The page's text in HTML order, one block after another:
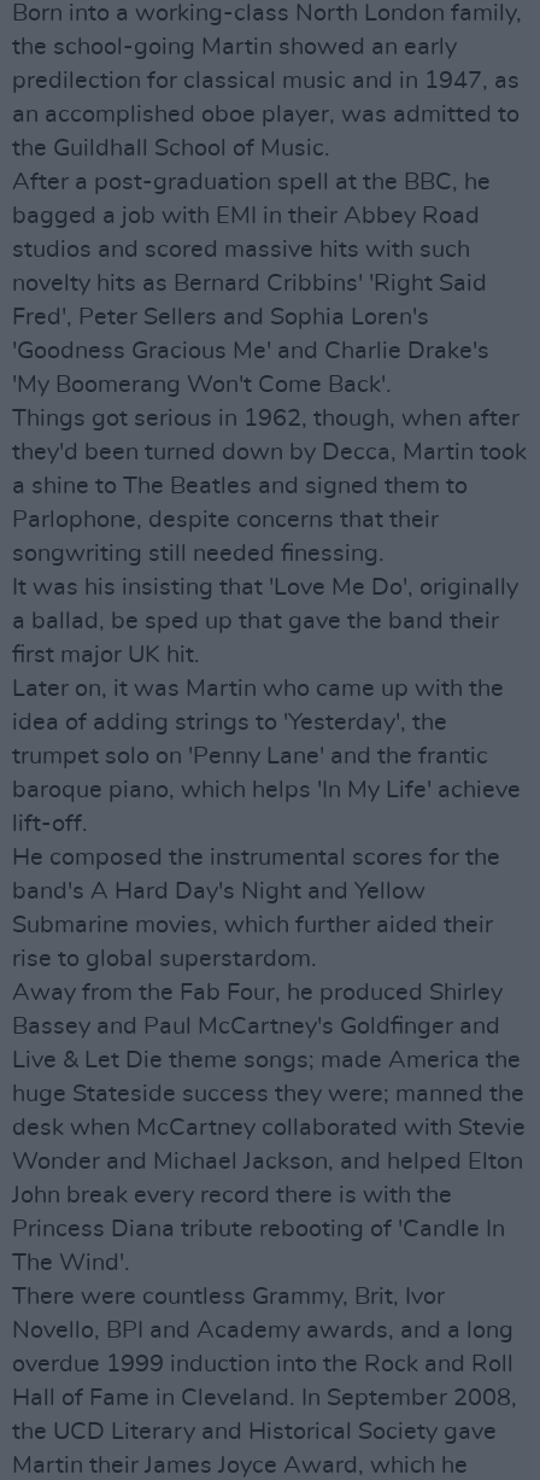
Born into a working-class North London family,
the school-going Martin showed an early
predilection for classical music and in 1947, as
an accomplished oboe player, was admitted to
the Guildhall School of Music.
After a post-graduation spell at the BBC, he
bagged a job with EMI in their Abbey Road
studios and scored massive hits with such
novelty hits as Bernard Cribbins' 'Right Said
Fred', Peter Sellers and Sophia Loren's
'Goodness Gracious Me' and Charlie Drake's
'My Boomerang Won't Come Back'.
Things got serious in 1962, though, when after
they'd been turned down by Decca, Martin took
a shine to The Beatles and signed them to
Parlophone, despite concerns that their
songwriting still needed finessing.
It was his insisting that 'Love Me Do', originally
a ballad, be sped up that gave the band their
first major UK hit.
Later on, it was Martin who came up with the
idea of adding strings to 'Yesterday', the
trumpet solo on 'Penny Lane' and the frantic
baroque piano, which helps 'In My Life' achieve
lift-off.
He composed the instrumental scores for the
band's A Hard Day's Night and Yellow
Submarine movies, which further aided their
rise to global superstardom.
Away from the Fab Four, he produced Shirley
Bassey and Paul McCartney's Goldfinger and
Live & Let Die theme songs; made America the
huge Stateside success they were; manned the
desk when McCartney collaborated with Stevie
Wonder and Michael Jackson, and helped Elton
John break every record there is with the
Princess Diana tribute rebooting of 'Candle In
The Wind'.
There were countless Grammy, Brit, Ivor
Novello, BPI and Academy awards, and a long
overdue 1999 induction into the Rock and Roll
Hall of Fame in Cleveland. In September 2008,
the UCD Literary and Historical Society gave
Martin their James Joyce Award, which he